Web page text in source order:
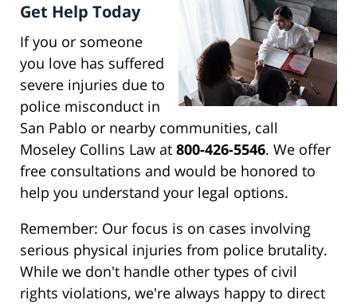
Get Help Today
If you or someone
you love has suffered
severe injuries due to
police misconduct in
San Pablo or nearby communities, call
Moseley Collins Law at 800-426-5546. We offer
free consultations and would be honored to
help you understand your legal options.
Remember: Our focus is on cases involving
serious physical injuries from police brutality.
While we don't handle other types of civil
rights violations, we're always happy to direct